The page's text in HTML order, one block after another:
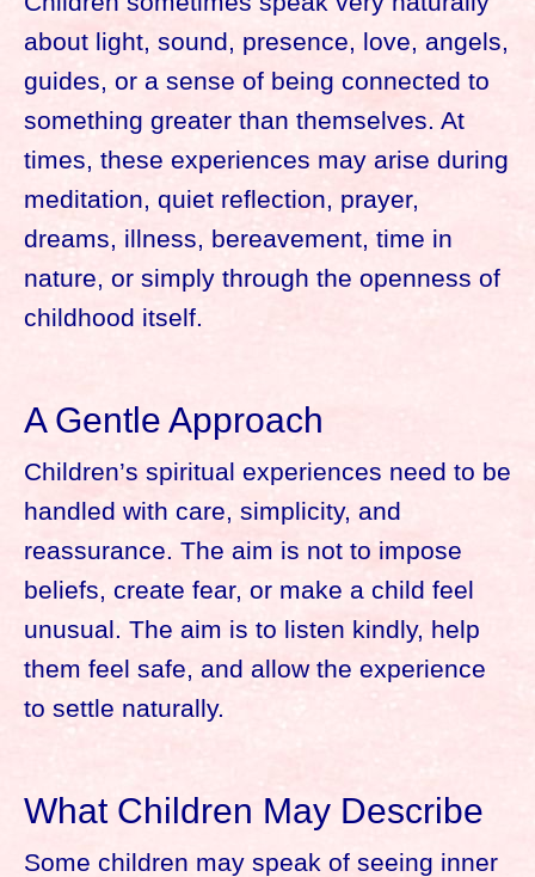
about light, sound, presence, love, angels,
guides, or a sense of being connected to
something greater than themselves. At
times, these experiences may arise during
meditation, quiet reflection, prayer,
dreams, illness, bereavement, time in
nature, or simply through the openness of
childhood itself.
A Gentle Approach
Children’s spiritual experiences need to be
handled with care, simplicity, and
reassurance. The aim is not to impose
beliefs, create fear, or make a child feel
unusual. The aim is to listen kindly, help
them feel safe, and allow the experience
to settle naturally.
What Children May Describe
Some children may speak of seeing inner